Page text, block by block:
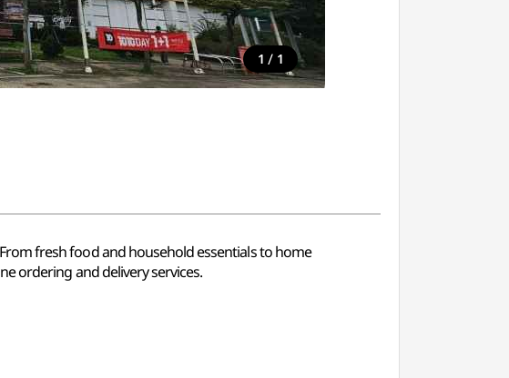
1 / 1
fresh food and household essentials to home
ordering and delivery services.